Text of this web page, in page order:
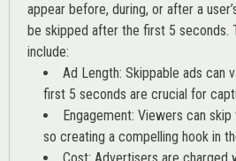
appear before, during, or after a
be skipped after the first 5 seconds.
include:
Ad Length: Skippable ads can
first 5 seconds are crucial for
Engagement: Viewers can
so creating a compelling hook in